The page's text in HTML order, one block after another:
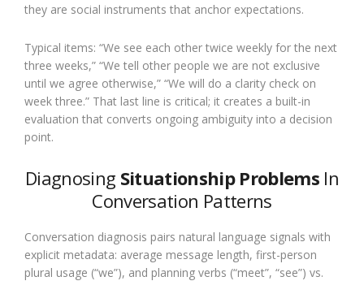
they are social instruments that anchor expectations.
Typical items: “We see each other twice weekly for the next
three weeks,” “We tell other people we are not exclusive
until we agree otherwise,” “We will do a clarity check on
week three.” That last line is critical; it creates a built-in
evaluation that converts ongoing ambiguity into a decision
point.
Diagnosing Situationship Problems In
Conversation Patterns
Conversation diagnosis pairs natural language signals with
explicit metadata: average message length, first-person
plural usage (“we”), and planning verbs (“meet”, “see”) vs.